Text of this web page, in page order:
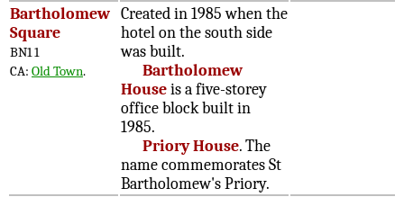
Bartholomew
Square
BN1 1
CA: Old Town.
Created in 1985 when the
hotel on the south side
was built.
Bartholomew
Houseis a five-storey
office block built in
1985.
Priory House. The
name commemorates St
Bartholomew's Priory.